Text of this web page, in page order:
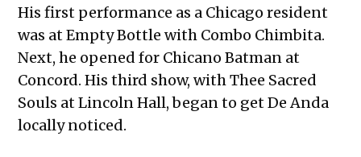
His first performance as a Chicago resident
was at Empty Bottle with Combo Chimbita.
Next, he opened for Chicano Batman at
Concord. His third show, with Thee Sacred
Souls at Lincoln Hall, began to get De Anda
locally noticed.